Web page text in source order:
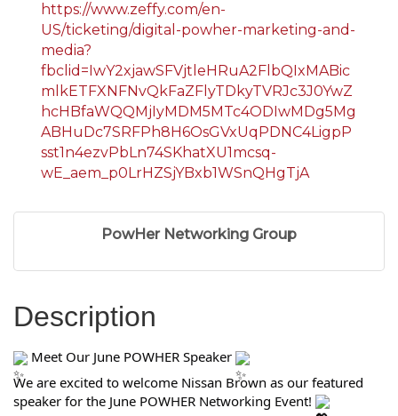
https://www.zeffy.com/en-
US/ticketing/digital-powher-marketing-and-
media?
fbclid=IwY2xjawSFVjtleHRuA2FlbQIxMABic
mlkETFXNFNvQkFaZFlyTDkyTVRJc3J0YwZ
hcHBfaWQQMjIyMDM5MTc4ODIwMDg5Mg
ABHuDc7SRFPh8H6OsGVxUqPDNC4LigpP
sst1n4ezvPbLn74SKhatXU1mcsq-
wE_aem_p0LrHZSjYBxb1WSnQHgTjA
PowHer Networking Group
Description
Meet Our June POWHER Speaker
We are excited to welcome Nissan Brown as our featured
speaker for the June POWHER Networking Event!